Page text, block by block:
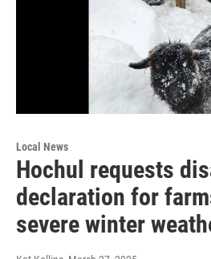
Local News
Hochul requests
declaration for
severe winter